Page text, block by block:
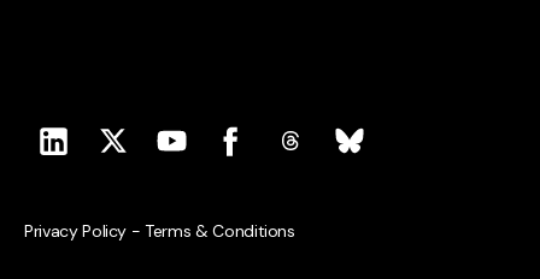
Privacy Policy - Terms & Conditions